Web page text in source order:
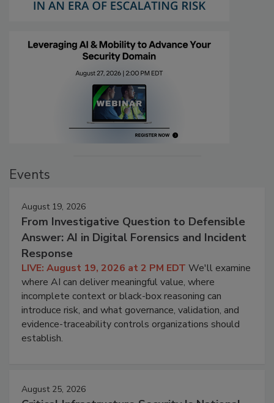
Events
August 19, 2026
From Investigative Question to Defensible
Answer: AI in Digital Forensics and Incident
Response
LIVE: August 19, 2026 at 2 PM EDT We'll examine
where AI can deliver meaningful value, where
incomplete context or black-box reasoning can
introduce risk, and what governance, validation, and
evidence-traceability controls organizations should
establish.
August 25, 2026